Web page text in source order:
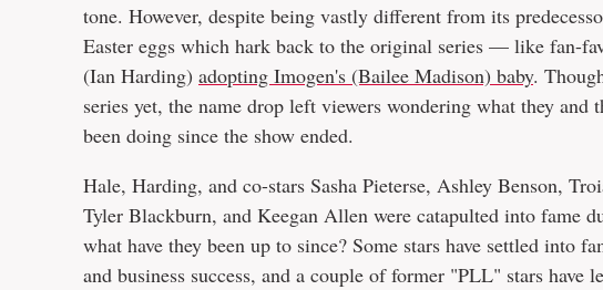
tone. However, despite being vastly different from its
Easter eggs which hark back to the original series — like fan-
(Ian Harding) adopting Imogen's (Bailee Madison) baby.
series yet, the name drop left viewers wondering what they
been doing since the show ended.
Hale, Harding, and co-stars Sasha Pieterse, Ashley Benson,
Tyler Blackburn, and Keegan Allen were catapulted into fame
what have they been up to since? Some stars have settled into
and business success, and a couple of former "PLL" stars have